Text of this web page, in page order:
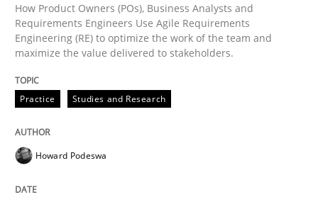
Written by Howard Podeswa
22. March 2023 · 17 minutes read
READ ARTICLE
Methods
How Product Owners (POs), Business Analysts and
Requirements Engineers Use Agile Requirements
Engineering (RE) to optimize the work of the team and
maximize the value delivered to stakeholders.
Practice Studies and Research
Howard Podeswa